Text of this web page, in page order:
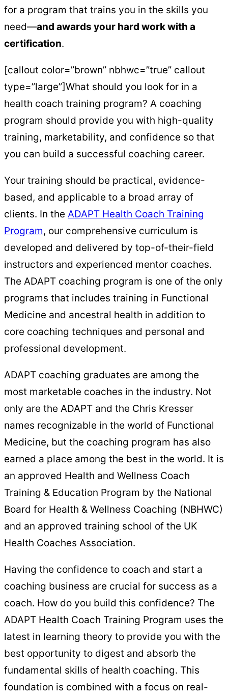
for a program that trains you in the skills you
need—and awards your hard work with a
certification.
[callout color=”brown” nbhwc=”true” callout
type=”large”]What should you look for in a
health coach training program? A coaching
program should provide you with high-quality
training, marketability, and confidence so that
you can build a successful coaching career.
Your training should be practical, evidence-
based, and applicable to a broad array of
clients. In the ADAPT Health Coach Training
Program, our comprehensive curriculum is
developed and delivered by top-of-their-field
instructors and experienced mentor coaches.
The ADAPT coaching program is one of the only
programs that includes training in Functional
Medicine and ancestral health in addition to
core coaching techniques and personal and
professional development.
ADAPT coaching graduates are among the
most marketable coaches in the industry. Not
only are the ADAPT and the Chris Kresser
names recognizable in the world of Functional
Medicine, but the coaching program has also
earned a place among the best in the world. It is
an approved Health and Wellness Coach
Training & Education Program by the National
Board for Health & Wellness Coaching (NBHWC)
and an approved training school of the UK
Health Coaches Association.
Having the confidence to coach and start a
coaching business are crucial for success as a
coach. How do you build this confidence? The
ADAPT Health Coach Training Program uses the
latest in learning theory to provide you with the
best opportunity to digest and absorb the
fundamental skills of health coaching. This
foundation is combined with a focus on real-